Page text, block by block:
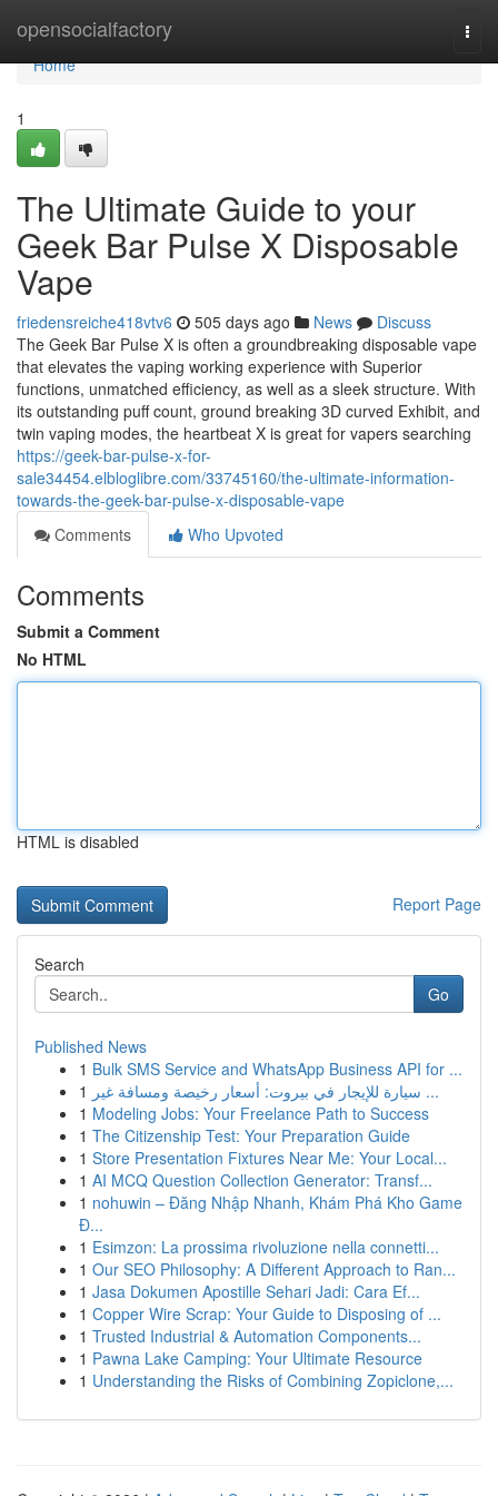
opensocialfactory
Home
Home
1
The Ultimate Guide to your
Geek Bar Pulse X Disposable
Vape
friedensreiche418vtv6 505 days ago News
Discuss
The Geek Bar Pulse X is often a groundbreaking disposable vape
that elevates the vaping working experience with Superior
functions, unmatched efficiency, as well as a sleek structure. With
its outstanding puff count, ground breaking 3D curved Exhibit, and
twin vaping modes, the heartbeat X is great for vapers searching
https://geek-bar-pulse-x-for-
sale34454.elbloglibre.com/33745160/the-ultimate-information-
towards-the-geek-bar-pulse-x-disposable-vape
Comments
Who Upvoted
Comments
Submit a Comment
No HTML
HTML is disabled
Report Page
Search
Go
Published News
1 Bulk SMS Service and WhatsApp Business API for ...
1
سيارة للإيجار في بيروت: أسعار رخيصة ومسافة غير ...
1 Modeling Jobs: Your Freelance Path to Success
1 The Citizenship Test: Your Preparation Guide
1 Store Presentation Fixtures Near Me: Your Local...
1 AI MCQ Question Collection Generator: Transf...
1 nohuwin – Đăng Nhập Nhanh, Khám Phá Kho Game
Đ...
1 Esimzon: La prossima rivoluzione nella connetti...
1 Our SEO Philosophy: A Different Approach to Ran...
1 Jasa Dokumen Apostille Sehari Jadi: Cara Ef...
1 Copper Wire Scrap: Your Guide to Disposing of ...
1 Trusted Industrial & Automation Components...
1 Pawna Lake Camping: Your Ultimate Resource
1 Understanding the Risks of Combining Zopiclone,...